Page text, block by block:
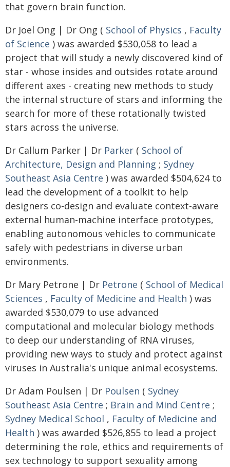
that govern brain function.
Dr Joel Ong | Dr Ong ( School of Physics , Faculty
of Science ) was awarded $530,058 to lead a
project that will study a newly discovered kind of
star - whose insides and outsides rotate around
different axes - creating new methods to study
the internal structure of stars and informing the
search for more of these rotationally twisted
stars across the universe.
Dr Callum Parker | Dr Parker ( School of
Architecture, Design and Planning ; Sydney
Southeast Asia Centre ) was awarded $504,624 to
lead the development of a toolkit to help
designers co-design and evaluate context-aware
external human-machine interface prototypes,
enabling autonomous vehicles to communicate
safely with pedestrians in diverse urban
environments.
Dr Mary Petrone | Dr Petrone ( School of Medical
Sciences , Faculty of Medicine and Health ) was
awarded $530,079 to use advanced
computational and molecular biology methods
to deep our understanding of RNA viruses,
providing new ways to study and protect against
viruses in Australia's unique animal ecosystems.
Dr Adam Poulsen | Dr Poulsen ( Sydney
Southeast Asia Centre ; Brain and Mind Centre ;
Sydney Medical School , Faculty of Medicine and
Health ) was awarded $526,855 to lead a project
determining the role, ethics and requirements of
sex technology to support sexuality among